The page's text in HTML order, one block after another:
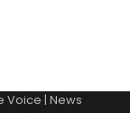
Voice | News